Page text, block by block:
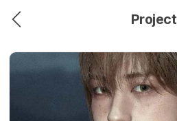
Project